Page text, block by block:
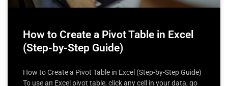
How to Create a Pivot Table in Excel
(Step-by-Step Guide)
How to Create a Pivot Table in Excel (Step-by-Step Guide)
To use an Excel pivot table, click any cell in your data, go